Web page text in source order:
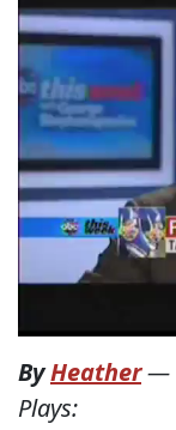
ByHeather—
Plays: